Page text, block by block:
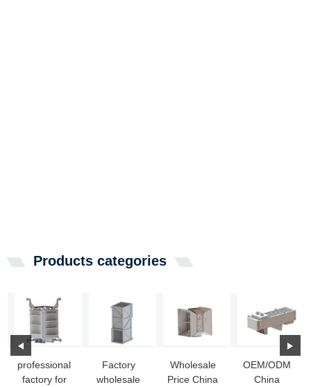
Products categories
professional
factory for
Factory
wholesale
Wholesale
Price China
OEM/ODM
China